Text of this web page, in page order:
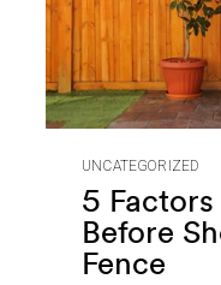
UNCATEGORIZED
5
Before
Fence